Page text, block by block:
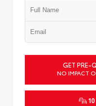
GET PRE-
NO IMPACT